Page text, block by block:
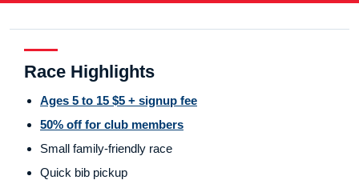
Race Highlights
Ages 5 to 15 $5 + signup fee
50% off for club members
Small family-friendly race
Quick bib pickup